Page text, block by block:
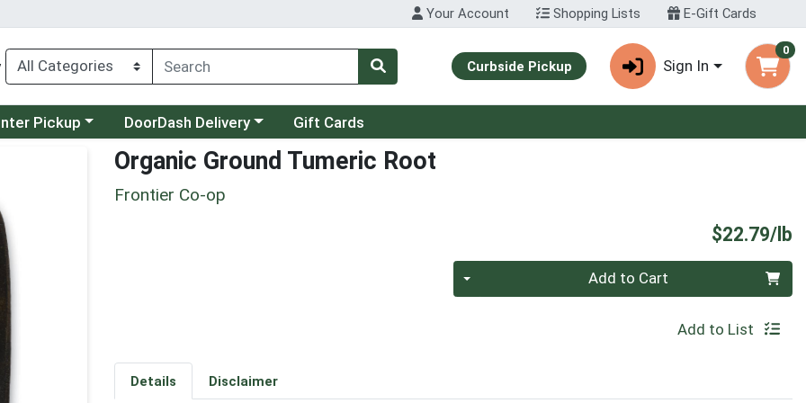
Your Account Shopping Lists E-Gift Cards
Curbside Pickup Sign In
0
menu
Pickup Choose a category menu
DoorDash Delivery Gift Cards
Organic Ground Tumeric Root
Frontier Co-op
$22.79/lb
Add to Cart
Add to List
Details Disclaimer